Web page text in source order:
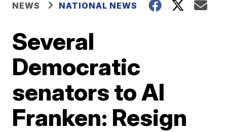
NEWS NATIONAL NEWS
Several
Democratic
senators to Al
Franken: Resign